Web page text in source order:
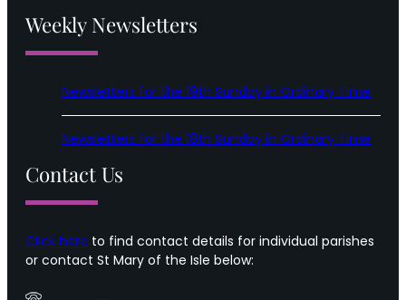
Weekly Newsletters
Newsletters for the 19th Sunday in Ordinary Time
Newsletters for the 18th Sunday in Ordinary Time
Contact Us
Click here to find contact details for individual parishes
or contact St Mary of the Isle below: